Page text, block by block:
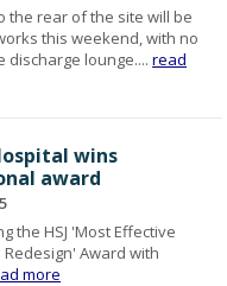
the rear of the site will be
this weekend, with no
discharge lounge....read
wins
award
the HSJ 'Most Effective
Award with
more